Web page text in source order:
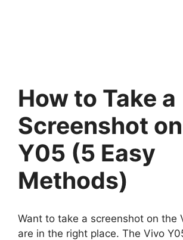
How to Take a
Screenshot
Y05 (5 Easy
Methods)
Want to take a screenshot on the
are in the right place. The Vivo